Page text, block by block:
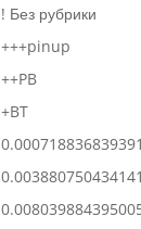
! Без рубрики
+++pinup
++PB
+BT